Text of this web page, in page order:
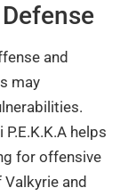
and
may
helps
for offensive
and